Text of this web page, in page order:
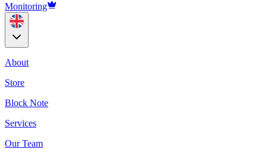
Monitoring
About
Store
Block Note
Services
Our Team